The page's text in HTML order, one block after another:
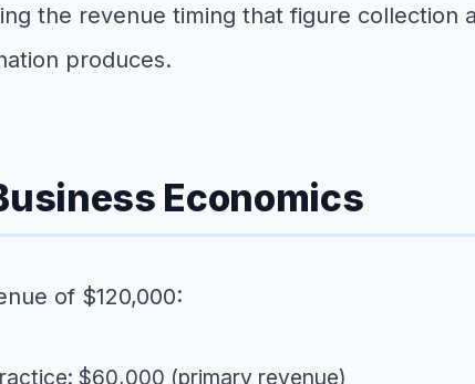
the revenue timing that figure
produces.
Economics
of $120,000:
$60,000 (primary revenue)